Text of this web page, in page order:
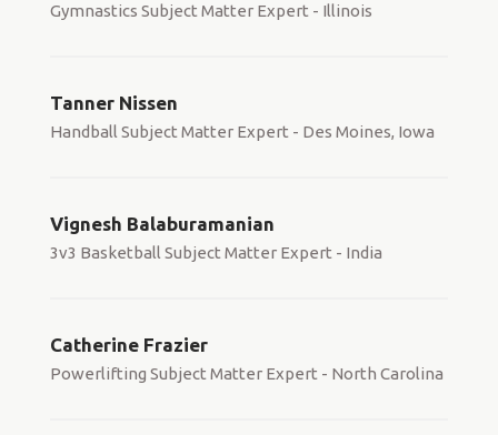
Gymnastics Subject Matter Expert - Illinois
Tanner Nissen
Handball Subject Matter Expert - Des Moines, Iowa
Vignesh Balaburamanian
3v3 Basketball Subject Matter Expert - India
Catherine Frazier
Powerlifting Subject Matter Expert - North Carolina